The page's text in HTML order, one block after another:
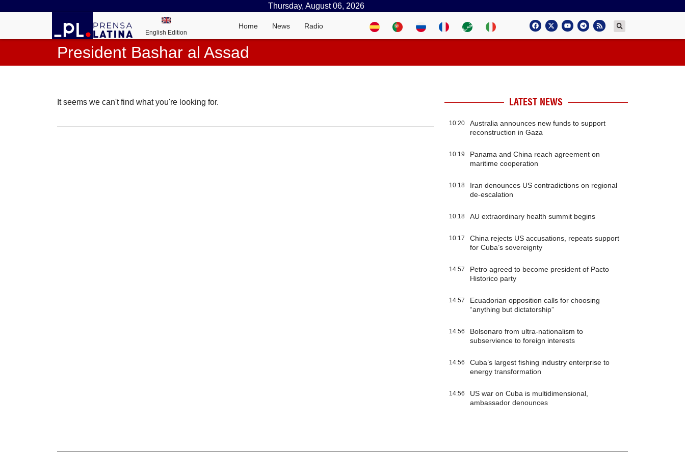
Thursday, August 06, 2026
English Edition
Home News Radio
President Bashar al Assad
It seems we can't find what you're looking for. LATEST NEWS
10:20
Australia announces new funds to support
reconstruction in Gaza
10:19
Panama and China reach agreement on
maritime cooperation
10:18
Iran denounces US contradictions on regional
de-escalation
10:18 AU extraordinary health summit begins
10:17
China rejects US accusations, repeats support
for Cuba’s sovereignty
14:57
Petro agreed to become president of Pacto
Historico party
14:57
Ecuadorian opposition calls for choosing
“anything but dictatorship”
14:56
Bolsonaro from ultra-nationalism to
subservience to foreign interests
14:56
Cuba’s largest fishing industry enterprise to
energy transformation
14:56
US war on Cuba is multidimensional,
ambassador denounces